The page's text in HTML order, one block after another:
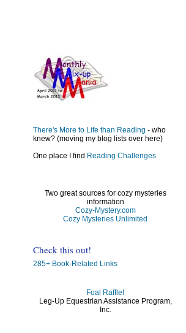
There's More to Life than Reading - who
knew? (moving my blog lists over here)
One place I find Reading Challenges
Two great sources for cozy mysteries
information
Cozy-Mystery.com
Cozy Mysteries Unlimited
Check this out!
285+ Book-Related Links
Foal Raffle!
Leg-Up Equestrian Assistance Program,
Inc.